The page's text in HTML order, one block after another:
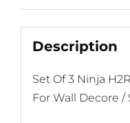
Description
Set Of 3 Ninja
For Wall Decore